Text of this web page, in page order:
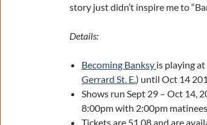
story just didn’t inspire me to
Details:
Becoming Banksy is playing
Gerrard St. E.) until Oct 14
Shows run Sept 29 – Oct 14,
8:00pm with 2:00pm
Tickets are 51.08 and are